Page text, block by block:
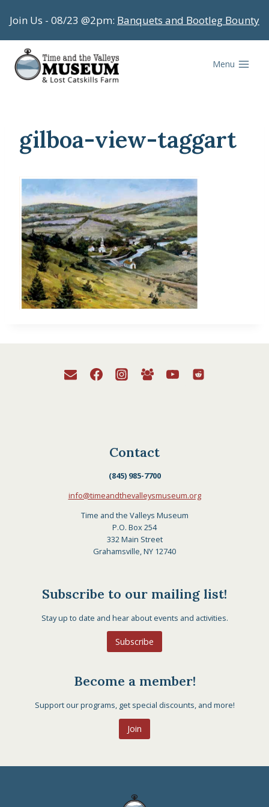
to
content
Join Us - 08/23 @2pm: Banquets and Bootleg Bounty
Menu
gilboa-view-taggart
Contact
(845) 985-7700
info@timeandthevalleysmuseum.org
Time and the Valleys Museum
P.O. Box 254
332 Main Street
Grahamsville, NY 12740
Subscribe to our mailing list!
Stay up to date and hear about events and activities.
Subscribe
Become a member!
Support our programs, get special discounts, and more!
Join